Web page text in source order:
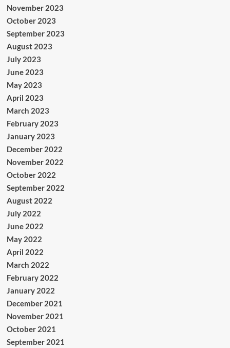
November 2023
October 2023
September 2023
August 2023
July 2023
June 2023
May 2023
April 2023
March 2023
February 2023
January 2023
December 2022
November 2022
October 2022
September 2022
August 2022
July 2022
June 2022
May 2022
April 2022
March 2022
February 2022
January 2022
December 2021
November 2021
October 2021
September 2021